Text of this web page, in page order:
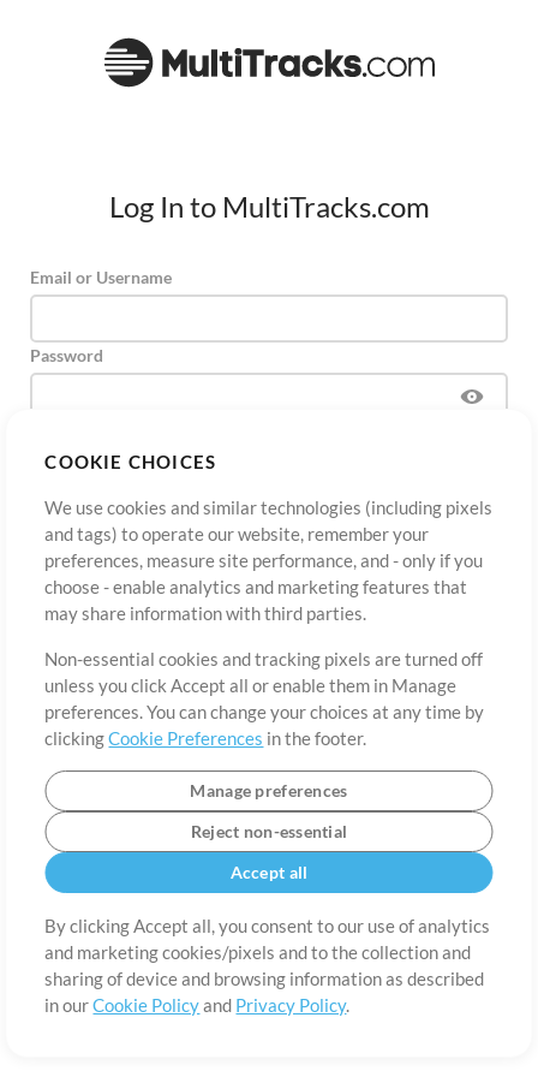
COOKIE CHOICES
We use cookies and similar technologies (including pixels
and tags) to operate our website, remember your
preferences, measure site performance, and - only if you
choose - enable analytics and marketing features that
may share information with third parties.
Non-essential cookies and tracking pixels are turned off
unless you click Accept all or enable them in Manage
preferences. You can change your choices at any time by
clickingCookie Preferences in the footer.
Manage preferences
Reject non-essential
Accept all
By clicking Accept all, you consent to our use of analytics
and marketing cookies/pixels and to the collection and
sharing of device and browsing information as described
in ourCookie Policyand Privacy Policy.
Log In to MultiTracks.com
Email or Username
Password
Sign UpForgot Password?
Terms of Use Privacy Policy Cookie Preferences
©2006-2026 by MultiTracks.com LLC. All Rights Reserved.